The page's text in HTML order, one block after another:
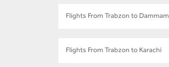
Flights From Trabzon to Dammam
Flights From Trabzon to Karachi